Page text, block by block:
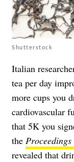
Shutterstock
Italian
tea per day
more cups you
cardiovascular
that 5K you
the
revealed that